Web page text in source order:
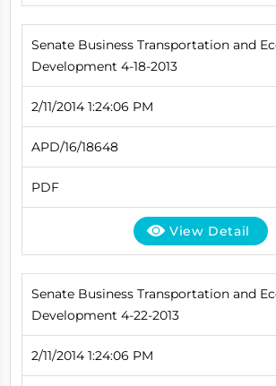
Senate Business Transportation and
Development 4-18-2013
2/11/2014 1:24:06 PM
APD/16/18648
PDF
View Detail
Senate Business Transportation and
Development 4-22-2013
2/11/2014 1:24:06 PM